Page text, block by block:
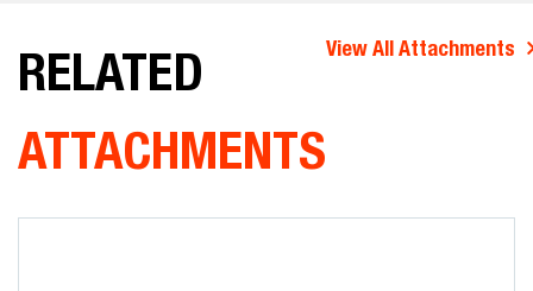
RELATED
ATTACHMENTS
View All Attachments